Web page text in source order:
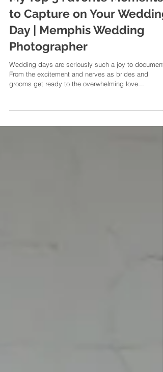
My Top 5 Favorite Moments
to Capture on Your Wedding
Day | Memphis Wedding
Photographer
Wedding days are seriously such a joy to document.